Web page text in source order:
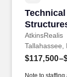
AtkinsRealis
Tallahassee,
Note to